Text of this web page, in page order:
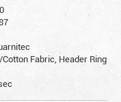
Fabric, Header Ring